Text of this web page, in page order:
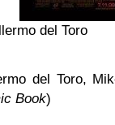
del Toro
del Toro,
Book)